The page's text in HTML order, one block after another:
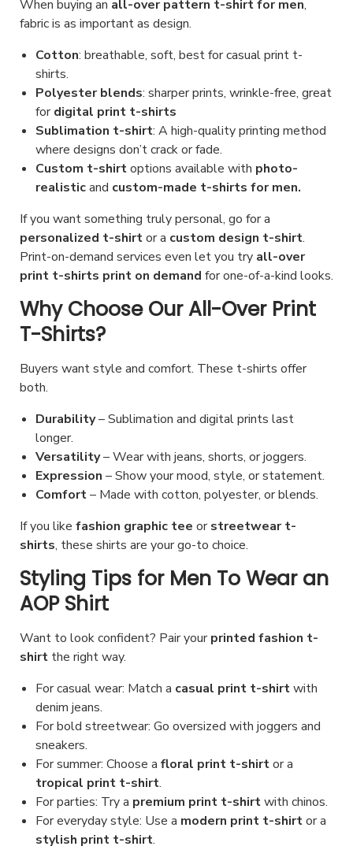
When buying an all-over pattern t-shirt for men,
fabric is as important as design.
Cotton: breathable, soft, best for casual print t-
shirts.
Polyester blends: sharper prints, wrinkle-free, great
fordigital print t-shirts
Sublimation t-shirt: A high-quality printing method
where designs don’t crack or fade.
Custom t-shirtoptions available with photo-
realisticand custom-made t-shirts for men.
If you want something truly personal, go for a
personalized t-shirtor a custom design t-shirt.
Print-on-demand services even let you try all-over
print t-shirts print on demand for one-of-a-kind looks.
Why Choose Our All-Over Print
T-Shirts?
Buyers want style and comfort. These t-shirts offer
both.
Durability– Sublimation and digital prints last
longer.
Versatility– Wear with jeans, shorts, or joggers.
Expression – Show your mood, style, or statement.
Comfort– Made with cotton, polyester, or blends.
If you like fashion graphic tee orstreetwear t-
shirts, these shirts are your go-to choice.
Styling Tips for Men To Wear an
AOP Shirt
Want to look confident? Pair yourprinted fashion t-
shirt the right way.
For casual wear: Match a casual print t-shirtwith
denim jeans.
For bold streetwear: Go oversized with joggers and
sneakers.
For summer: Choose a floral print t-shirtor a
tropical print t-shirt.
For parties: Try a premium print t-shirtwith chinos.
For everyday style: Use a modern print t-shirtor a
stylish print t-shirt.